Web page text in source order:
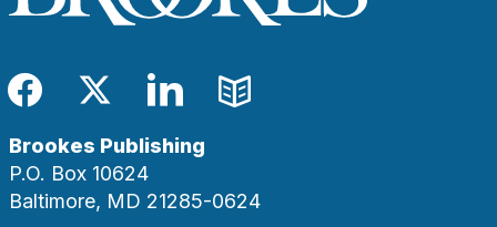
Facebook
TwitterLinkedIn
Blog
Brookes Publishing
P.O. Box 10624
Baltimore, MD 21285-0624